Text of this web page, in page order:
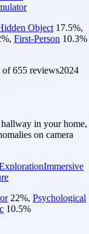
Object 17.5%,
%, First-Person 10.3%
of655 reviews2024
hallway in your home,
on camera
Immersive
22%, Psychological
10.5%